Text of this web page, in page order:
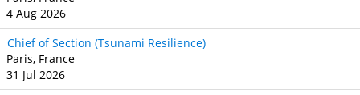
4 Aug 2026
Chief of Section (Tsunami Resilience)
Paris, France
31 Jul 2026